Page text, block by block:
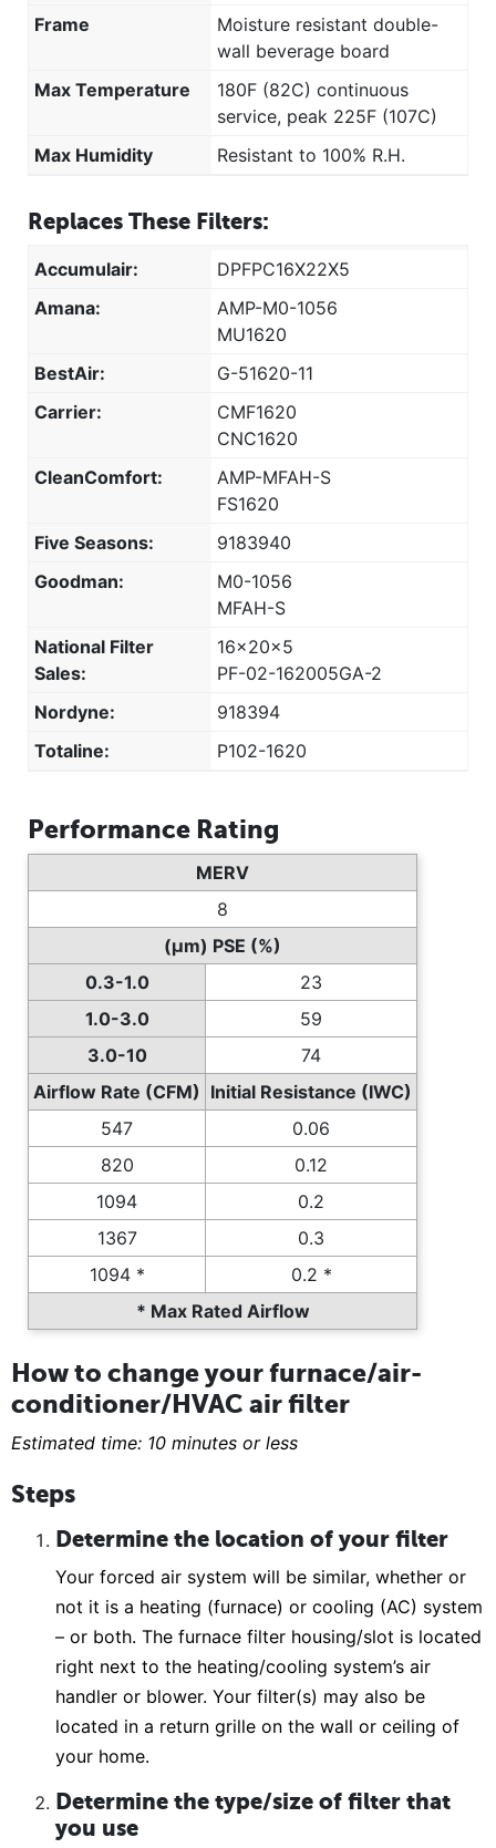
Frame
Moisture resistant double-
wall beverage board
Max Temperature
180F (82C) continuous
service, peak 225F (107C)
Max Humidity
Resistant to 100% R.H.
Replaces These Filters:
Accumulair:
DPFPC16X22X5
Amana:
AMP-M0-1056
MU1620
BestAir:
G-51620-11
Carrier:
CMF1620
CNC1620
CleanComfort:
AMP-MFAH-S
FS1620
Five Seasons:
9183940
Goodman:
M0-1056
MFAH-S
National Filter
Sales:
16x20x5
PF-02-162005GA-2
Nordyne:
918394
Totaline:
P102-1620
Performance Rating
MERV
8
(µm) PSE (%)
0.3-1.0
23
1.0-3.0
59
3.0-10
74
Airflow Rate (CFM) Initial Resistance (IWC)
547
0.06
820
0.12
1094
0.2
1367
0.3
1094 *
0.2 *
* Max Rated Airflow
How to change your furnace/air-
conditioner/HVAC air filter
Estimated time: 10 minutes or less
Steps
Determine the location of your filter
Your forced air system will be similar, whether or
not it is a heating (furnace) or cooling (AC) system
– or both. The furnace filter housing/slot is located
right next to the heating/cooling system’s air
handler or blower. Your filter(s) may also be
located in a return grille on the wall or ceiling of
your home.
Determine the type/size of filter that
you use